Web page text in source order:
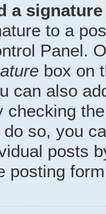
a
to a
Panel.
box on
can also
checking
so, you
posts
posting